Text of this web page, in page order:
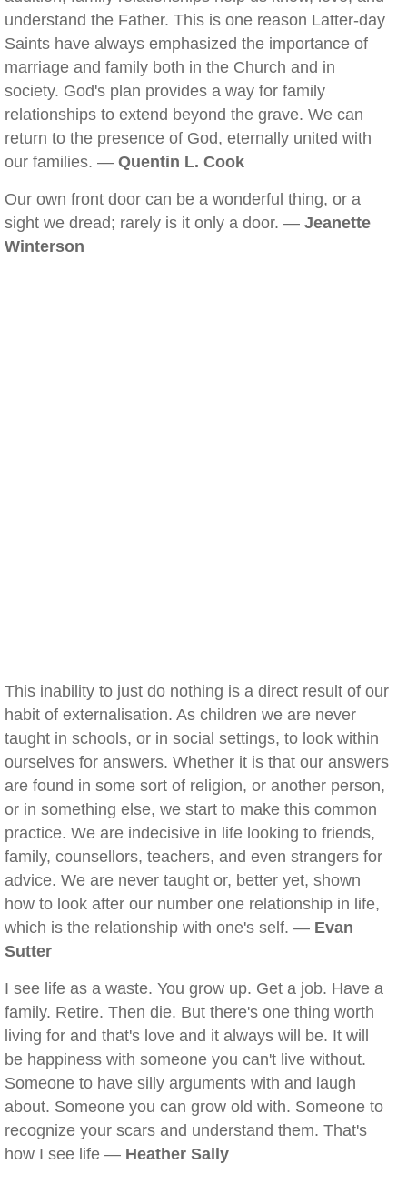
understand the Father. This is one reason Latter-day
Saints have always emphasized the importance of
marriage and family both in the Church and in
society. God's plan provides a way for family
relationships to extend beyond the grave. We can
return to the presence of God, eternally united with
our families. — Quentin L. Cook
Our own front door can be a wonderful thing, or a
sight we dread; rarely is it only a door. — Jeanette
Winterson
This inability to just do nothing is a direct result of our
habit of externalisation. As children we are never
taught in schools, or in social settings, to look within
ourselves for answers. Whether it is that our answers
are found in some sort of religion, or another person,
or in something else, we start to make this common
practice. We are indecisive in life looking to friends,
family, counsellors, teachers, and even strangers for
advice. We are never taught or, better yet, shown
how to look after our number one relationship in life,
which is the relationship with one's self. — Evan
Sutter
I see life as a waste. You grow up. Get a job. Have a
family. Retire. Then die. But there's one thing worth
living for and that's love and it always will be. It will
be happiness with someone you can't live without.
Someone to have silly arguments with and laugh
about. Someone you can grow old with. Someone to
recognize your scars and understand them. That's
how I see life — Heather Sally